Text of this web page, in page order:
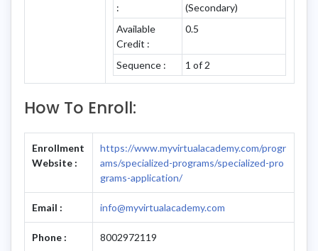
:
(Secondary)
Available
Credit :
0.5
Sequence : 1 of 2
How To Enroll:
Enrollment
Website :
https://www.myvirtualacademy.com/progr
ams/specialized-programs/specialized-pro
grams-application/
Email : info@myvirtualacademy.com
Phone : 8002972119